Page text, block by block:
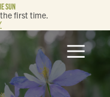
SUN
first time.